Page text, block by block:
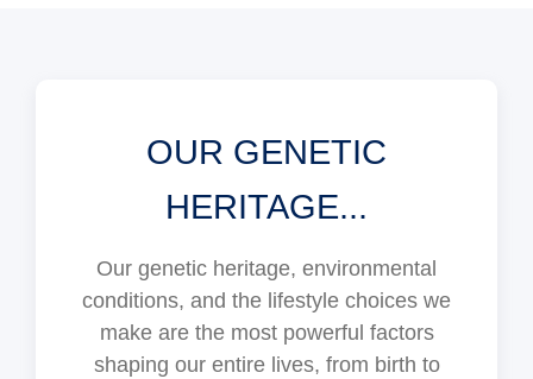
OUR GENETIC
HERITAGE...
Our genetic heritage, environmental
conditions, and the lifestyle choices we
make are the most powerful factors
shaping our entire lives, from birth to